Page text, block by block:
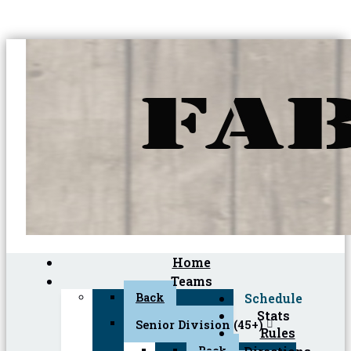
Home
Teams
Back
Senior Division (45+)
Schedule
Stats
Rules